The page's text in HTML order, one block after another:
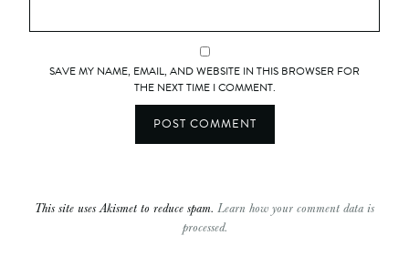
SAVE MY NAME, EMAIL, AND WEBSITE IN THIS BROWSER FOR
THE NEXT TIME I COMMENT.
This site uses Akismet to reduce spam. Learn how your comment data is
processed.